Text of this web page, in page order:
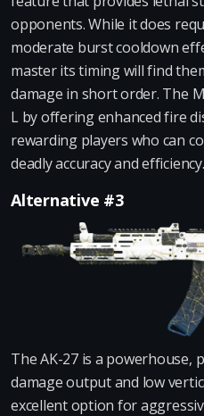
opponents. While it does
moderate burst cooldown
master its timing will find
damage in short order. The
L by offering enhanced fire
rewarding players who can
deadly accuracy and efficiency.
Alternative #3
The AK-27 is a powerhouse,
damage output and low
excellent option for